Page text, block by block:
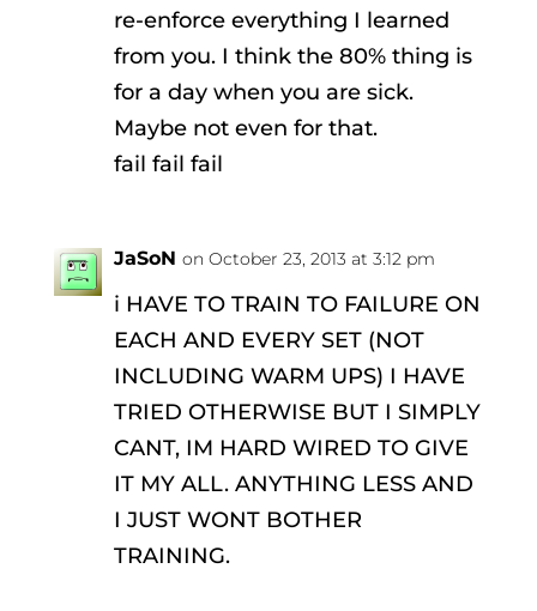
re-enforce everything I learned
from you. I think the 80% thing is
for a day when you are sick.
Maybe not even for that.
fail fail fail
JaSoN on October 23, 2013 at 3:12 pm
i HAVE TO TRAIN TO FAILURE ON
EACH AND EVERY SET (NOT
INCLUDING WARM UPS) I HAVE
TRIED OTHERWISE BUT I SIMPLY
CANT, IM HARD WIRED TO GIVE
IT MY ALL. ANYTHING LESS AND
I JUST WONT BOTHER
TRAINING.